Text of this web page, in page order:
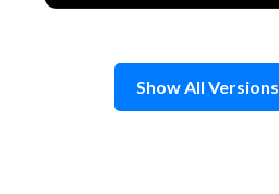
Show All Versions